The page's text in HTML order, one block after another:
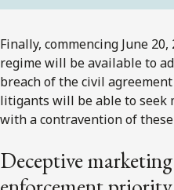
Finally, commencing June
regime will be available to
breach of the civil
litigants will be able to seek
with a contravention of
Deceptive